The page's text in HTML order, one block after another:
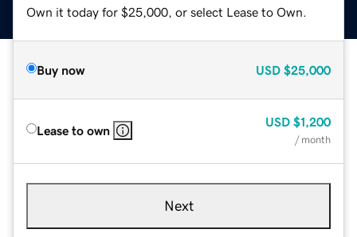
Own it today for $25,000, or select Lease to Own.
Buy now USD $25,000
Lease to own
USD $1,200
/ month
Next